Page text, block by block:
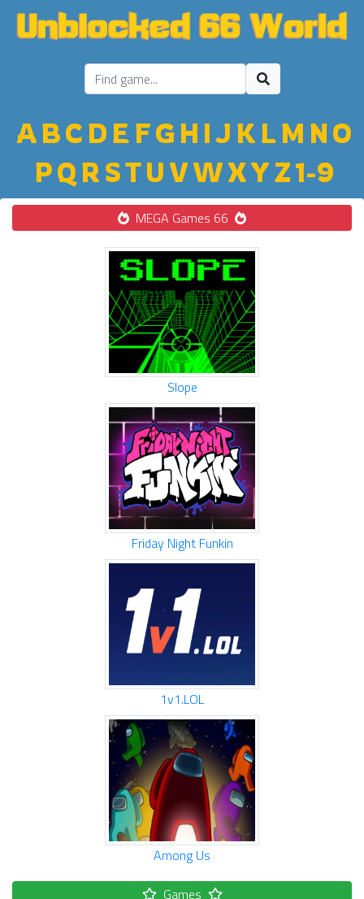
ABC D E FGH IJ K LM NO
PQ R STU VWXYZ1-9
MEGA Games 66
Slope
Friday Night Funkin
1v1.LOL
Among Us
Games